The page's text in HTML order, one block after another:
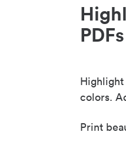
PDFs
colors.
Print